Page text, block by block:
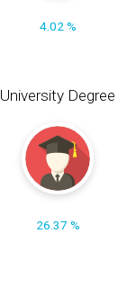
4.02 %
University Degree
26.37 %